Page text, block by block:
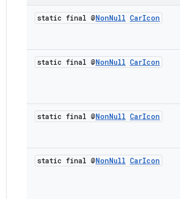
static final @NonNull CarIcon
static final @NonNull CarIcon
static final @NonNull CarIcon
static final @NonNull CarIcon